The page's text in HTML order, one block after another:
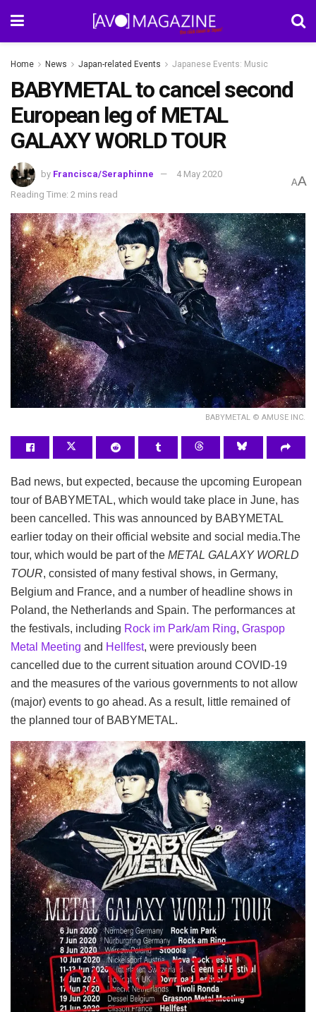
Home News Japan-related Events Japanese Events: Music
BABYMETAL to cancel second
European leg of METAL
GALAXY WORLD TOUR
by Francisca/Seraphinne
4 May 2020
Reading Time: 2 mins read
AA
BABYMETAL © AMUSE INC.
Bad news, but expected, because the upcoming European
tour of BABYMETAL, which would take place in June, has
been cancelled. This was announced by BABYMETAL
earlier today on their official website and social media.The
tour, which would be part of the METAL GALAXY WORLD
TOUR, consisted of many festival shows, in Germany,
Belgium and France, and a number of headline shows in
Poland, the Netherlands and Spain. The performances at
the festivals, including Rock im Park/am Ring, Graspop
Metal Meeting and Hellfest, were previously been
cancelled due to the current situation around COVID-19
and the measures of the various governments to not allow
(major) events to go ahead. As a result, little remained of
the planned tour of BABYMETAL.